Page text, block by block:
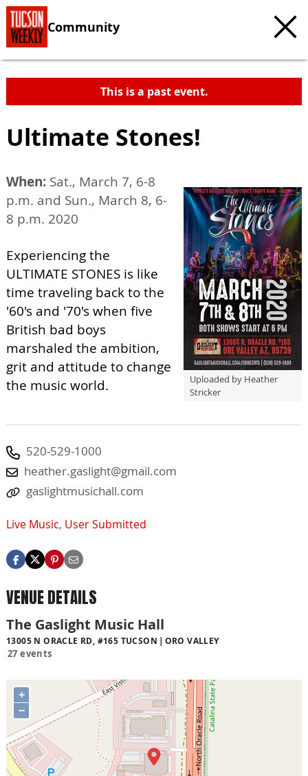
Community
This is a past event.
Ultimate Stones!
Uploaded by Heather
Stricker
When: Sat., March 7, 6-8
p.m. and Sun., March 8, 6-
8 p.m. 2020
Experiencing the
ULTIMATE STONES is like
time traveling back to the
'60's and '70's when five
British bad boys
marshaled the ambition,
grit and attitude​ to change
the music world.
520-529-1000
heather.gaslight@gmail.com
gaslightmusichall.com
Live Music, User Submitted
VENUE DETAILS
The Gaslight Music Hall
13005 N ORACLE RD, #165 TUCSON ORO VALLEY
27 events
+
−